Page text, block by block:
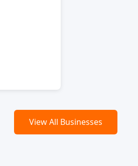
View All Businesses